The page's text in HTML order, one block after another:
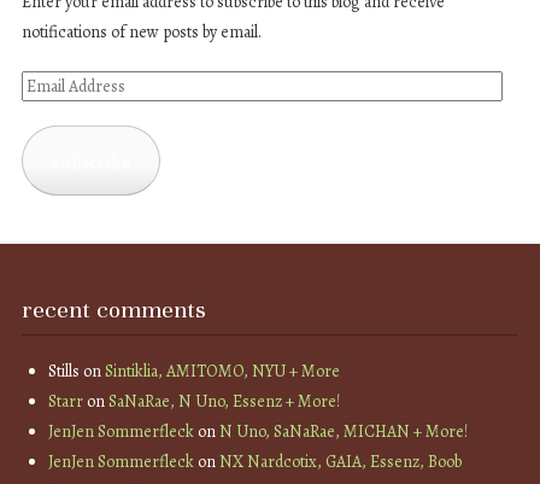
notifications of new posts by email.
Email
recent comments
Stills onSintiklia, AMITOMO, NYU + More
StarronSaNaRae, N Uno, Essenz + More!
JenJen SommerfleckonN Uno, SaNaRae, MICHAN + More!
JenJen SommerfleckonNX Nardcotix, GAIA, Essenz, Boob